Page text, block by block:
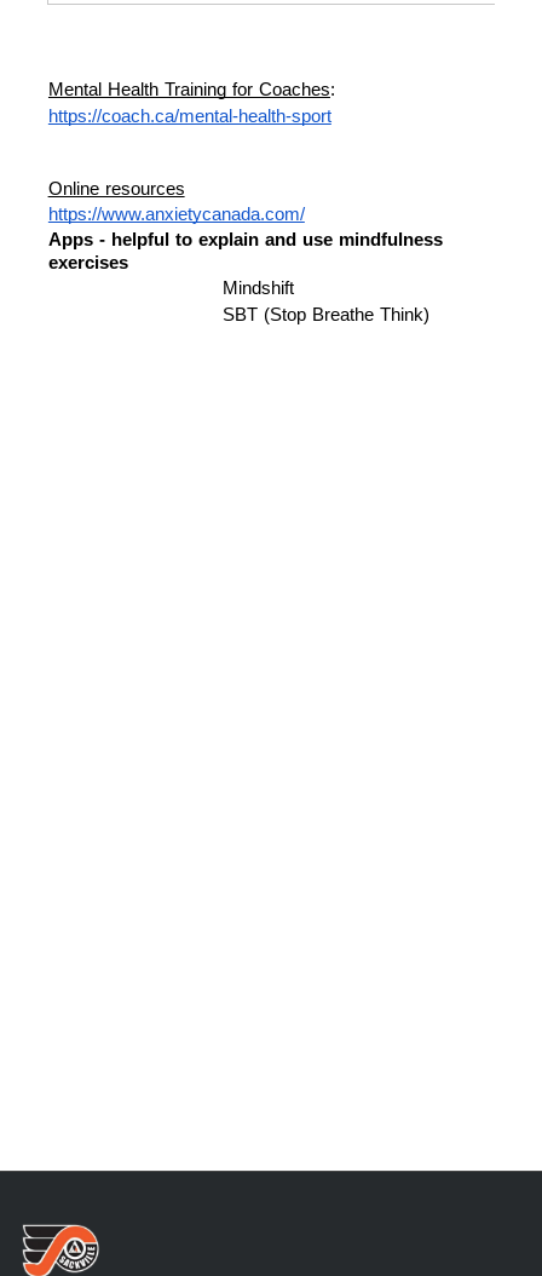
Mental Health Training for Coaches:
https://coach.ca/mental-health-sport
Online resources
https://www.anxietycanada.com/
Apps - helpful to explain and use mindfulness
exercises
Mindshift
SBT (Stop Breathe Think)